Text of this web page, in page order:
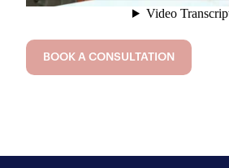
BOOK A CONSULTATION